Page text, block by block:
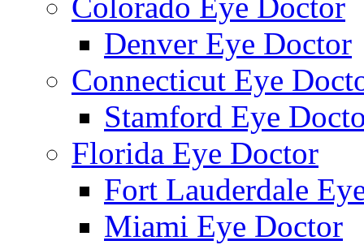
Colorado Eye Doctor
Denver Eye Doctor
Connecticut Eye
Stamford Eye
Florida Eye Doctor
Fort Lauderdale
Miami Eye Doctor